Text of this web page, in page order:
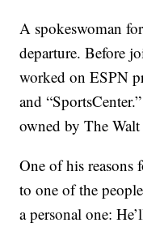
A spokeswoman
departure. Before
worked on ESPN
and
owned by The
One of his reasons
to one of the
a personal one: